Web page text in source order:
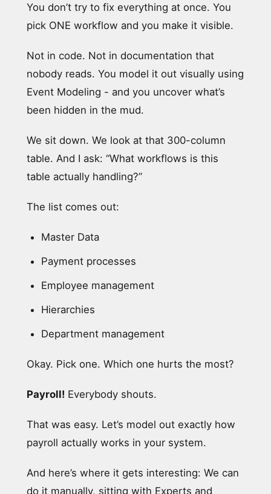
You don’t try to fix everything at once. You
pick ONE workflow and you make it visible.
Not in code. Not in documentation that
nobody reads. You model it out visually using
Event Modeling - and you uncover what’s
been hidden in the mud.
We sit down. We look at that 300-column
table. And I ask: “What workflows is this
table actually handling?”
The list comes out:
Master Data
Payment processes
Employee management
Hierarchies
Department management
Okay. Pick one. Which one hurts the most?
Payroll! Everybody shouts.
That was easy. Let’s model out exactly how
payroll actually works in your system.
And here’s where it gets interesting: We can
do it manually, sitting with Experts and